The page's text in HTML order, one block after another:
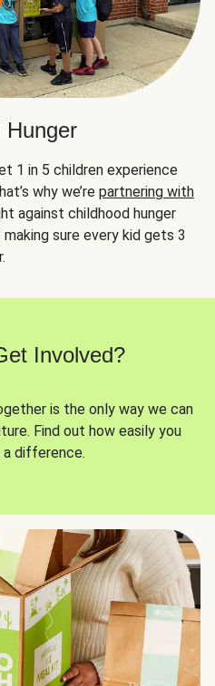
Hunger
1 in 5 children experience
why we’re partnering with
against childhood hunger
sure every kid gets 3
Involved?
is the only way we can
Find out how easily you
a difference.